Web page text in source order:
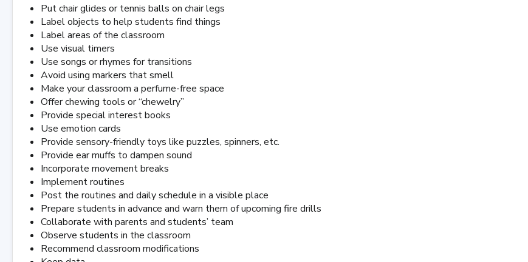
Put chair glides or tennis balls on chair legs
Label objects to help students find things
Label areas of the classroom
Use visual timers
Use songs or rhymes for transitions
Avoid using markers that smell
Make your classroom a perfume-free space
Offer chewing tools or “chewelry”
Provide special interest books
Use emotion cards
Provide sensory-friendly toys like puzzles, spinners, etc.
Provide ear muffs to dampen sound
Incorporate movement breaks
Implement routines
Post the routines and daily schedule in a visible place
Prepare students in advance and warn them of upcoming fire drills
Collaborate with parents and students’ team
Observe students in the classroom
Recommend classroom modifications